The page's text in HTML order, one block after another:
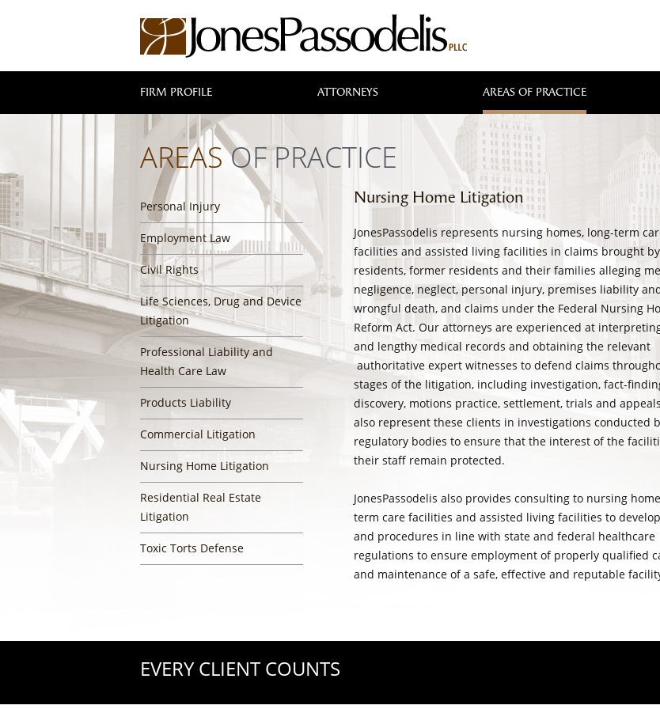
FIRM PROFILE ATTORNEYS AREAS OF PRACTICE
AREASOF PRACTICE
Personal Injury
Employment Law
Civil Rights
Life Sciences, Drug and Device
Litigation
Professional Liability and
Health Care Law
Products Liability
Commercial Litigation
Nursing Home Litigation
Residential Real Estate
Litigation
Toxic Torts Defense
Nursing Home Litigation
JonesPassodelis represents nursing homes, long-term
facilities and assisted living facilities in claims brought by
residents, former residents and their families alleging
negligence, neglect, personal injury, premises liability
wrongful death, and claims under the Federal Nursing
Reform Act. Our attorneys are experienced at
and lengthy medical records and obtaining the relevant
authoritative expert witnesses to defend claims
stages of the litigation, including investigation, fact-
discovery, motions practice, settlement, trials and
also represent these clients in investigations conducted
regulatory bodies to ensure that the interest of the
their staff remain protected.
JonesPassodelis also provides consulting to nursing
term care facilities and assisted living facilities to
and procedures in line with state and federal healthcare
regulations to ensure employment of properly qualified
and maintenance of a safe, effective and reputable
EVERY CLIENT COUNTS